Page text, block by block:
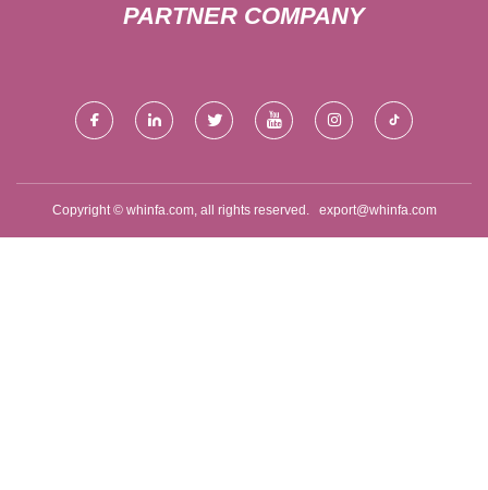
PARTNER COMPANY
Copyright © whinfa.com, all rights reserved. export@whinfa.com